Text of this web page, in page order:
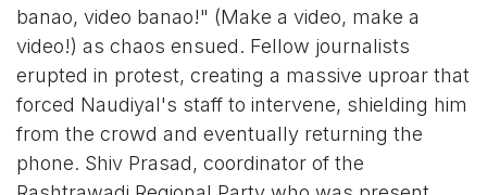
banao, video banao!" (Make a video, make a
video!) as chaos ensued. Fellow journalists
erupted in protest, creating a massive uproar that
forced Naudiyal's staff to intervene, shielding him
from the crowd and eventually returning the
phone. Shiv Prasad, coordinator of the